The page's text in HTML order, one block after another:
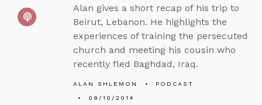
Alan gives a short recap of his trip to
Beirut, Lebanon. He highlights the
experiences of training the persecuted
church and meeting his cousin who
recently fled Baghdad, Iraq.
ALAN SHLEMON
PODCAST
09/10/2014